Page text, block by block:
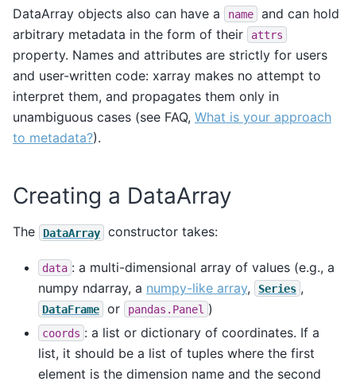
DataArray objects also can have a name
and can hold
arbitrary metadata in the form of their
attrs
property. Names and attributes are strictly for users
and user-written code: xarray makes no attempt to
interpret them, and propagates them only in
unambiguous cases (see FAQ, What is your approach
to metadata?).
Creating a DataArray
The DataArray constructor takes:
data : a multi-dimensional array of values (e.g., a
numpy ndarray, a numpy-like array, Series ,
DataFrame or pandas.Panel )
coords : a list or dictionary of coordinates. If a
list, it should be a list of tuples where the first
element is the dimension name and the second